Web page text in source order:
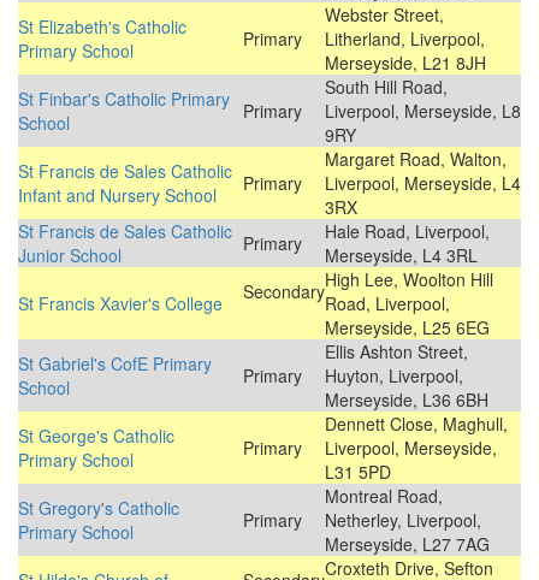
St Elizabeth's Catholic
Primary School
Primary
Webster Street,
Litherland, Liverpool,
Merseyside, L21 8JH
St Finbar's Catholic Primary
School
Primary
South Hill Road,
Liverpool, Merseyside, L8
9RY
St Francis de Sales Catholic
Infant and Nursery School
Primary
Margaret Road, Walton,
Liverpool, Merseyside, L4
3RX
St Francis de Sales Catholic
Junior School
Primary
Hale Road, Liverpool,
Merseyside, L4 3RL
St Francis Xavier's College
SecondaryHigh Lee, Woolton Hill
Road, Liverpool,
Merseyside, L25 6EG
St Gabriel's CofE Primary
School
Primary
Ellis Ashton Street,
Huyton, Liverpool,
Merseyside, L36 6BH
St George's Catholic
Primary School
Primary
Dennett Close, Maghull,
Liverpool, Merseyside,
L31 5PD
St Gregory's Catholic
Primary School
Primary
Montreal Road,
Netherley, Liverpool,
Merseyside, L27 7AG
Croxteth Drive, Sefton